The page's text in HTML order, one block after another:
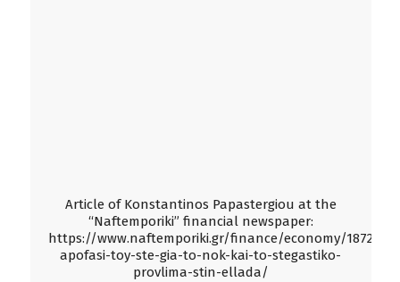
Article of Konstantinos Papastergiou at the
“Naftemporiki” financial newspaper:
https://www.naftemporiki.gr/finance/economy/
apofasi-toy-ste-gia-to-nok-kai-to-stegastiko-
provlima-stin-ellada/